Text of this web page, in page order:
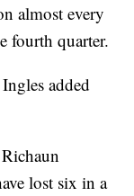
almost every
fourth quarter.
added
lost six in a